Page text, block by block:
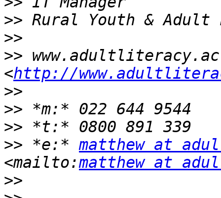
>>
>>
>>
<http://
>>
>>
>>
>> *e:* matthew at
<mailto:matthew at
>>